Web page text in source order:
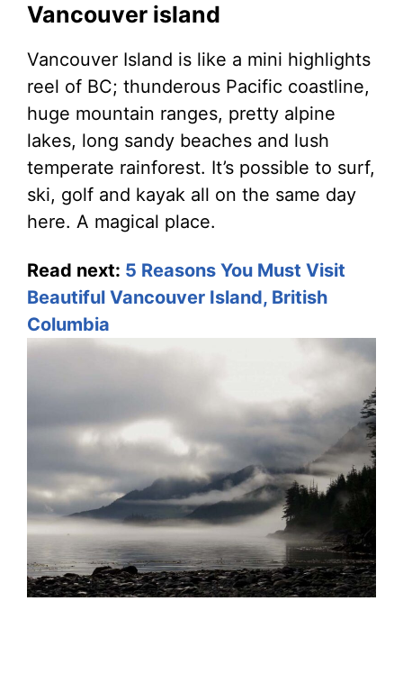
Vancouver island
Vancouver Island is like a mini highlights
reel of BC; thunderous Pacific coastline,
huge mountain ranges, pretty alpine
lakes, long sandy beaches and lush
temperate rainforest. It’s possible to surf,
ski, golf and kayak all on the same day
here. A magical place.
Read next: 5 Reasons You Must Visit
Beautiful Vancouver Island, British
Columbia